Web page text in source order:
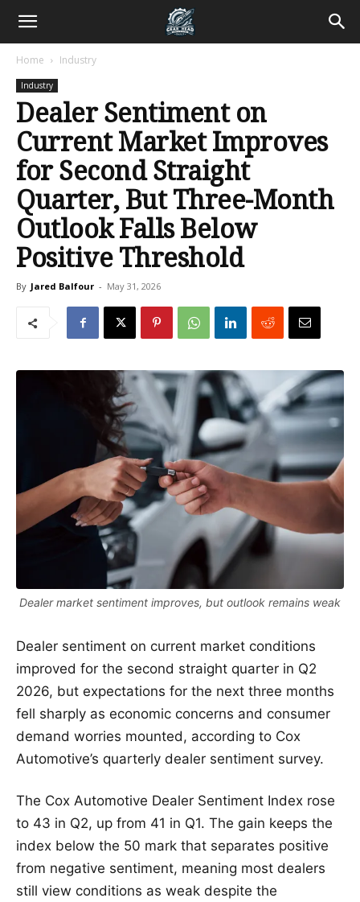
Home Industry
Industry
Dealer Sentiment on
Current Market Improves
for Second Straight
Quarter, But Three-Month
Outlook Falls Below
Positive Threshold
By Jared Balfour - May 31, 2026
Dealer market sentiment improves, but outlook remains weak
Dealer sentiment on current market conditions
improved for the second straight quarter in Q2
2026, but expectations for the next three months
fell sharply as economic concerns and consumer
demand worries mounted, according to Cox
Automotive’s quarterly dealer sentiment survey.
The Cox Automotive Dealer Sentiment Index rose
to 43 in Q2, up from 41 in Q1. The gain keeps the
index below the 50 mark that separates positive
from negative sentiment, meaning most dealers
still view conditions as weak despite the